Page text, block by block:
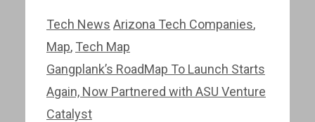
Categories
Tech News Tags
Arizona Tech Companies,
Map, Tech Map
Post
navigation
Gangplank’s RoadMap To Launch Starts
Again, Now Partnered with ASU Venture
Catalyst